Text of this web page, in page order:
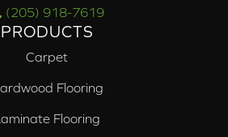
(205) 918-7619
PRODUCTS
Carpet
Flooring
Flooring